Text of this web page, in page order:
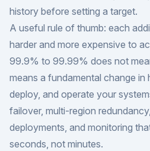
history before setting a target.
A useful rule of thumb: each
harder and more expensive to
99.9% to 99.99% does not
means a fundamental change in
deploy, and operate your
failover, multi-region
deployments, and monitoring
seconds, not minutes.